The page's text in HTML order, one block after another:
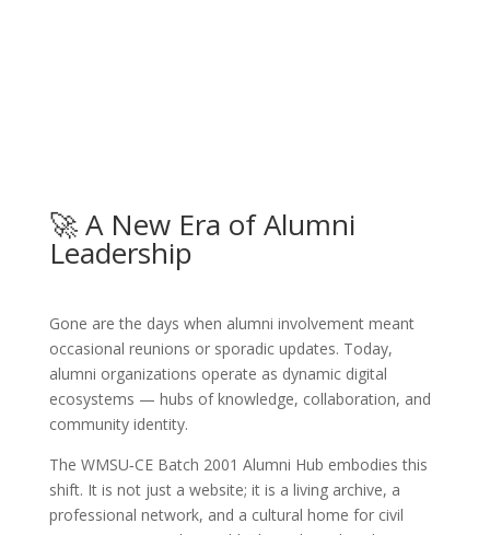
🚀 A New Era of Alumni
Leadership
Gone are the days when alumni involvement meant
occasional reunions or sporadic updates. Today,
alumni organizations operate as dynamic digital
ecosystems — hubs of knowledge, collaboration, and
community identity.
The WMSU‑CE Batch 2001 Alumni Hub embodies this
shift. It is not just a website; it is a living archive, a
professional network, and a cultural home for civil